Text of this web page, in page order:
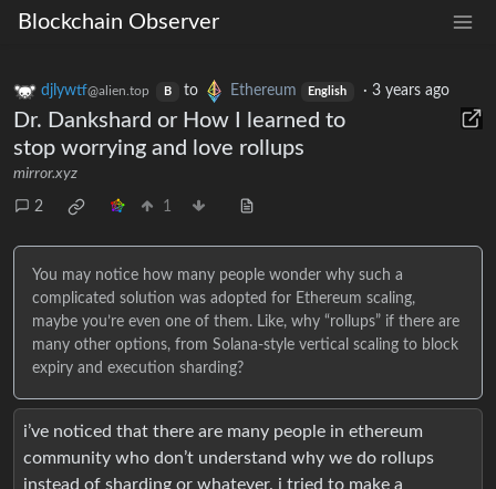
Blockchain Observer
djlywtf@alien.top B to Ethereum English ·3 years ago
Dr. Dankshard or How I learned to
stop worrying and love rollups
mirror.xyz
2 1
You may notice how many people wonder why such a
complicated solution was adopted for Ethereum scaling,
maybe you’re even one of them. Like, why “rollups” if there are
many other options, from Solana-style vertical scaling to block
expiry and execution sharding?
i’ve noticed that there are many people in ethereum
community who don’t understand why we do rollups
instead of sharding or whatever. i tried to make a